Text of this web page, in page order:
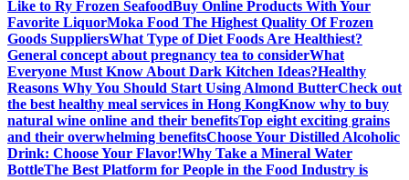
Like to Ry Frozen SeafoodBuy Online Products With Your
Favorite LiquorMoka Food The Highest Quality Of Frozen
Goods SuppliersWhat Type of Diet Foods Are Healthiest?
General concept about pregnancy tea to considerWhat
Everyone Must Know About Dark Kitchen Ideas?Healthy
Reasons Why You Should Start Using Almond ButterCheck out
the best healthy meal services in Hong KongKnow why to buy
natural wine online and their benefitsTop eight exciting grains
and their overwhelming benefitsChoose Your Distilled Alcoholic
Drink: Choose Your Flavor!Why Take a Mineral Water
BottleThe Best Platform for People in the Food Industry is